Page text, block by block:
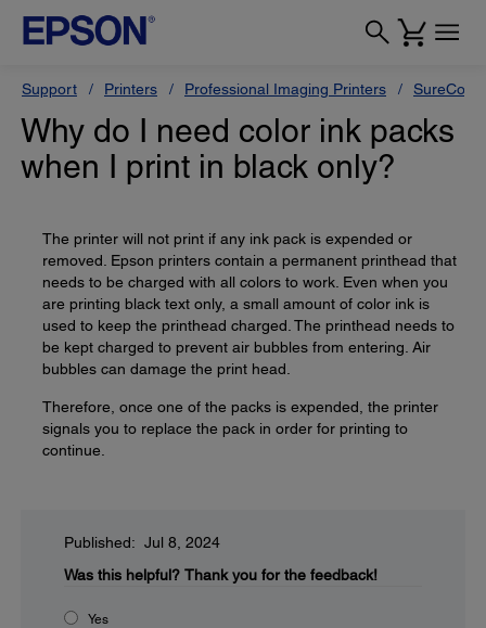
Support Printers Professional Imaging Printers
Why do I need color ink packs
when I print in black only?
The printer will not print if any ink pack is expended or
removed. Epson printers contain a permanent printhead that
needs to be charged with all colors to work. Even when you
are printing black text only, a small amount of color ink is
used to keep the printhead charged. The printhead needs to
be kept charged to prevent air bubbles from entering. Air
bubbles can damage the print head.
Therefore, once one of the packs is expended, the printer
signals you to replace the pack in order for printing to
continue.
Published: Jul 8, 2024
Was this helpful? Thank you for the feedback!
Yes